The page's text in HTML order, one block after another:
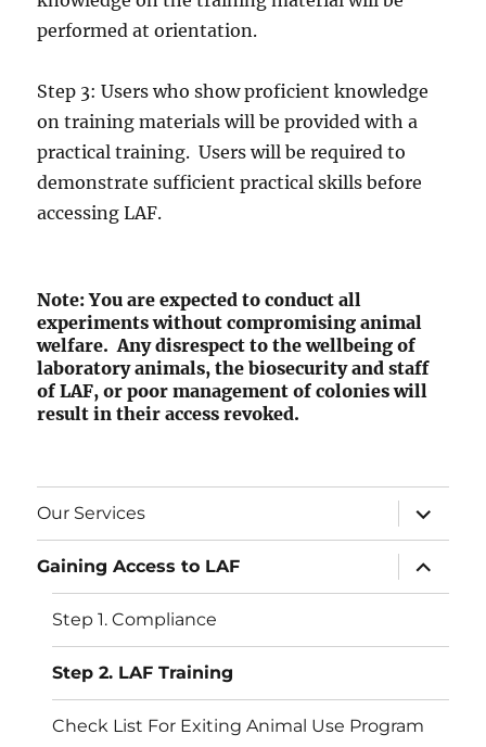
performed at orientation.
Step 3: Users who show proficient knowledge
on training materials will be provided with a
practical training. Users will be required to
demonstrate sufficient practical skills before
accessing LAF.
Note: You are expected to conduct all
experiments without compromising animal
welfare. Any disrespect to the wellbeing of
laboratory animals, the biosecurity and staff
of LAF, or poor management of colonies will
result in their access revoked.
Our Services
expand
child
menu
Gaining Access to LAF
expand
child
menu
Step 1. Compliance
Step 2. LAF Training
Check List For Exiting Animal Use Program